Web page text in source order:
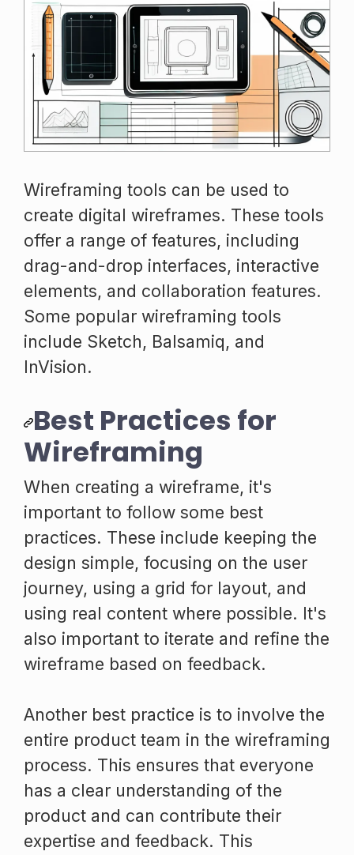
Wireframing tools can be used to
create digital wireframes. These tools
offer a range of features, including
drag-and-drop interfaces, interactive
elements, and collaboration features.
Some popular wireframing tools
include Sketch, Balsamiq, and
InVision.
Best Practices for
Wireframing
When creating a wireframe, it's
important to follow some best
practices. These include keeping the
design simple, focusing on the user
journey, using a grid for layout, and
using real content where possible. It's
also important to iterate and refine the
wireframe based on feedback.
Another best practice is to involve the
entire product team in the wireframing
process. This ensures that everyone
has a clear understanding of the
product and can contribute their
expertise and feedback. This